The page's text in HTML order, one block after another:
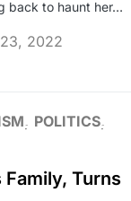
back to haunt her…
2022
POLITICS
Family, Turns